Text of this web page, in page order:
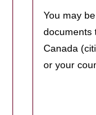
You may
documents
Canada
or your